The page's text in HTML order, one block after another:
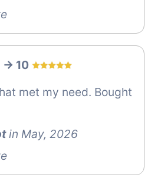
> 10
met my need. Bought
in May, 2026